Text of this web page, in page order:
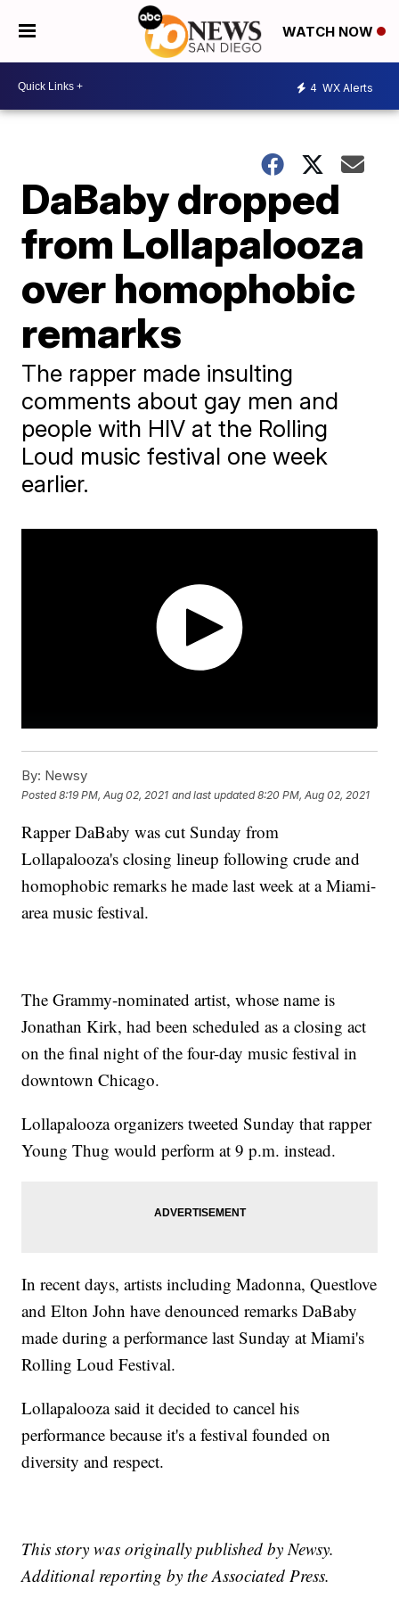
WATCH NOW
4 WX Alerts
DaBaby dropped
from Lollapalooza
over homophobic
remarks
The rapper made insulting
comments about gay men and
people with HIV at the Rolling
Loud music festival one week
earlier.
By: Newsy
Posted8:19 PM, Aug 02, 2021 and last updated 8:20 PM, Aug 02, 2021
Rapper DaBaby was cut Sunday from
Lollapalooza's closing lineup following crude and
homophobic remarks he made last week at a Miami-
area music festival.
The Grammy-nominated artist, whose name is
Jonathan Kirk, had been scheduled as a closing act
on the final night of the four-day music festival in
downtown Chicago.
Lollapalooza organizers tweeted Sunday that rapper
Young Thug would perform at 9 p.m. instead.
In recent days, artists including Madonna, Questlove
and Elton John have denounced remarks DaBaby
made during a performance last Sunday at Miami's
Rolling Loud Festival.
Lollapalooza said it decided to cancel his
performance because it's a festival founded on
diversity and respect.
This story was originally published by Newsy.
Additional reporting by the Associated Press.